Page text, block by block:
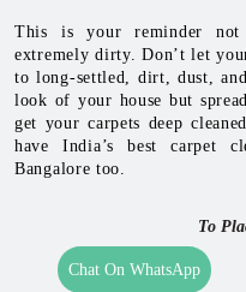
This is your reminder
extremely dirty. Don’t let
to long-settled, dirt, dust,
look of your house but
get your carpets deep
have India’s best carpet
Bangalore too.
To
Chat On WhatsApp